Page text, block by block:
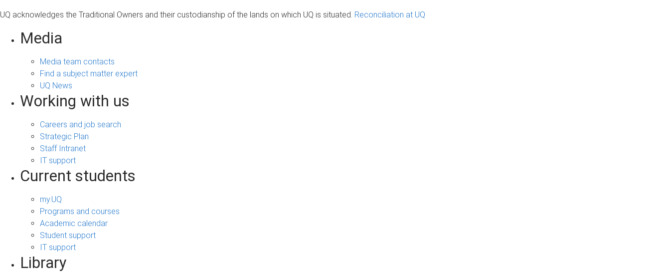
UQ acknowledges the Traditional Owners and their custodianship of the lands on which UQ is situated. Reconciliation at UQ
Media
Media team contacts
Find a subject matter expert
UQ News
Working with us
Careers and job search
Strategic Plan
Staff Intranet
IT support
Current students
my.UQ
Programs and courses
Academic calendar
Student support
IT support
Library